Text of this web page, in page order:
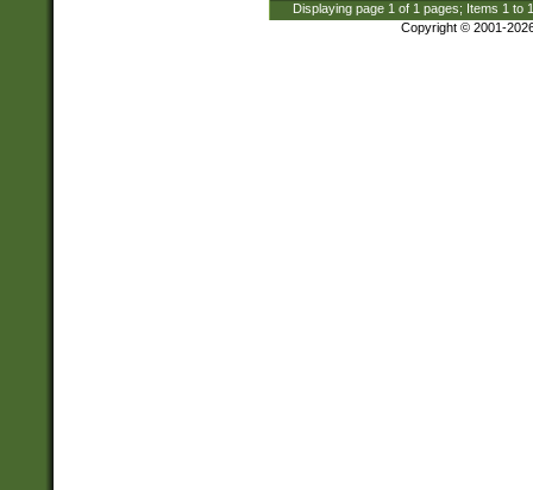
Displaying page 1 of 1 pages; Items 1 to
Copyright © 2001-